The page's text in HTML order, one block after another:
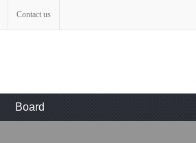
Contact us
Board